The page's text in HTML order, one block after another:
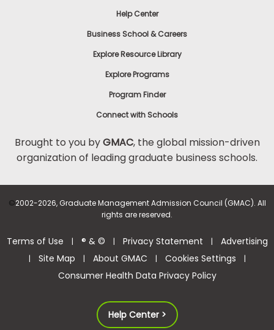
Help Center
Business School & Careers
Explore Resource Library
Explore Programs
Program Finder
Connect with Schools
Brought to you byGMAC, the global mission-driven
organization of leading graduate business schools.
©2002-2026, Graduate Management Admission Council (GMAC). All
rights are reserved.
Terms of Use | ® & © | Privacy Statement | Advertising
| Site Map | About GMAC | Cookies Settings |
Consumer Health Data Privacy Policy
Help Center >